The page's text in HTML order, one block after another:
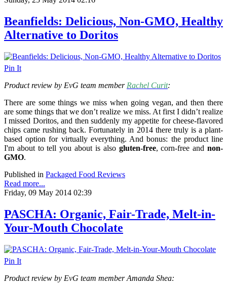
Beanfields: Delicious, Non-GMO, Healthy
Alternative to Doritos
Pin It
Product review by EvG team member Rachel Curit:
There are some things we miss when going vegan, and then there
are some things that we don’t realize we miss. At first I didn’t realize
I missed Doritos, and then suddenly my appetite for cheese-flavored
chips came rushing back. Fortunately in 2014 there truly is a plant-
based option for virtually everything. And bonus: the product line
I'm about to tell you about is also gluten-free, corn-free andnon-
GMO.
Published in Packaged Food Reviews
Read more...
Friday, 09 May 2014 02:39
PASCHA: Organic, Fair-Trade, Melt-in-
Your-Mouth Chocolate
Pin It
Product review by EvG team member Amanda Shea: